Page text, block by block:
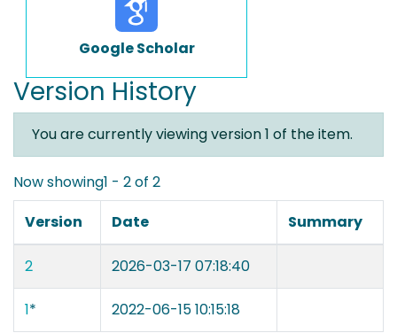
Google Scholar
Version History
You are currently viewing version 1 of the item.
Now showing1 - 2 of 2
Version
Date Summary
2 2026-03-17 07:18:40
1*
2022-06-15 10:15:18